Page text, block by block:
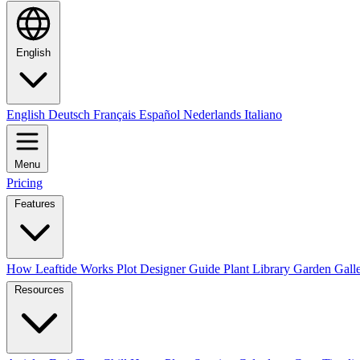
English
English Deutsch Français Español Nederlands Italiano
Menu
Pricing
Features
How Leaftide Works Plot Designer Guide Plant Library Garden
Resources